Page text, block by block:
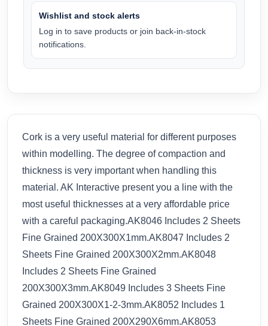
Wishlist and stock alerts
Log in to save products or join back-in-stock
notifications.
Cork is a very useful material for different purposes
within modelling. The degree of compaction and
thickness is very important when handling this
material. AK Interactive present you a line with the
most useful thicknesses at a very affordable price
with a careful packaging.AK8046 Includes 2 Sheets
Fine Grained 200X300X1mm.AK8047 Includes 2
Sheets Fine Grained 200X300X2mm.AK8048
Includes 2 Sheets Fine Grained
200X300X3mm.AK8049 Includes 3 Sheets Fine
Grained 200X300X1-2-3mm.AK8052 Includes 1
Sheets Fine Grained 200X290X6mm.AK8053